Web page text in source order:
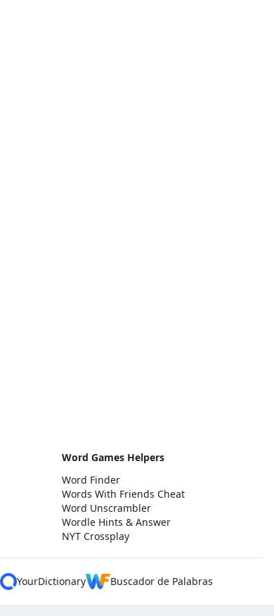
Word Games Helpers
Word Finder
Words With Friends Cheat
Word Unscrambler
Wordle Hints & Answer
NYT Crossplay
YourDictionary Buscador de Palabras